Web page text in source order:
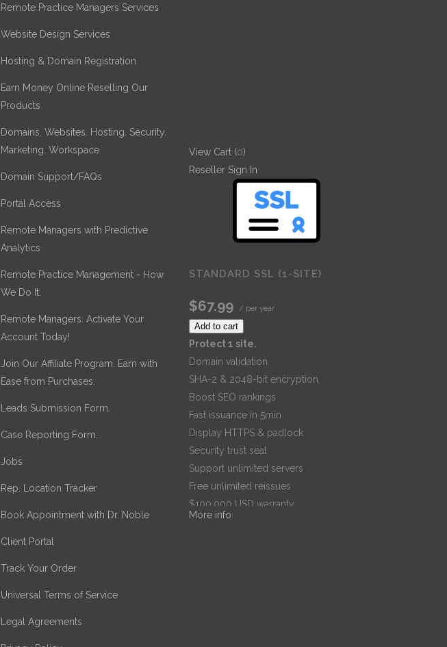
Remote Practice Managers Services
Website Design Services
Hosting & Domain Registration
Earn Money Online Reselling Our
Products
Domains. Websites. Hosting. Security.
Marketing. Workspace.
Domain Support/FAQs
Portal Access
Remote Managers with Predictive
Analytics
Remote Practice Management - How
We Do It.
Remote Managers: Activate Your
Account Today!
Join Our Affiliate Program. Earn with
Ease from Purchases.
Leads Submission Form.
Case Reporting Form.
Jobs
Rep. Location Tracker
Book Appointment with Dr. Noble
Client Portal
Track Your Order
Universal Terms of Service
Legal Agreements
View Cart (0)
Reseller Sign In
STANDARD SSL (1-SITE)
$67.99 / per year
Add to cart
Protect 1 site.
Domain validation
SHA-2 & 2048-bit encryption.
Boost SEO rankings
Fast issuance in 5min
Display HTTPS & padlock
Security trust seal
Support unlimited servers
Free unlimited reissues
$100,000 USD warranty
$67.99
More info